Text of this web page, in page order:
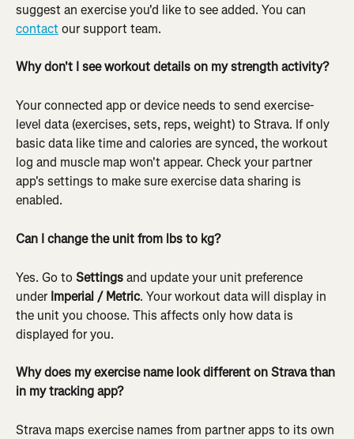
suggest an exercise you'd like to see added. You can
contact our support team.
Why don't I see workout details on my strength activity?
Your connected app or device needs to send exercise-
level data (exercises, sets, reps, weight) to Strava. If only
basic data like time and calories are synced, the workout
log and muscle map won't appear. Check your partner
app's settings to make sure exercise data sharing is
enabled.
Can I change the unit from lbs to kg?
Yes. Go to Settings and update your unit preference
under Imperial / Metric. Your workout data will display in
the unit you choose. This affects only how data is
displayed for you.
Why does my exercise name look different on Strava than
in my tracking app?
Strava maps exercise names from partner apps to its own